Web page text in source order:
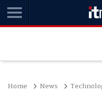
Home News